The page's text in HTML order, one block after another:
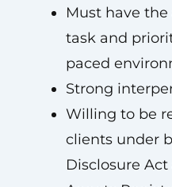
Must have
task and
paced
Strong
Willing to be
clients under
Disclosure